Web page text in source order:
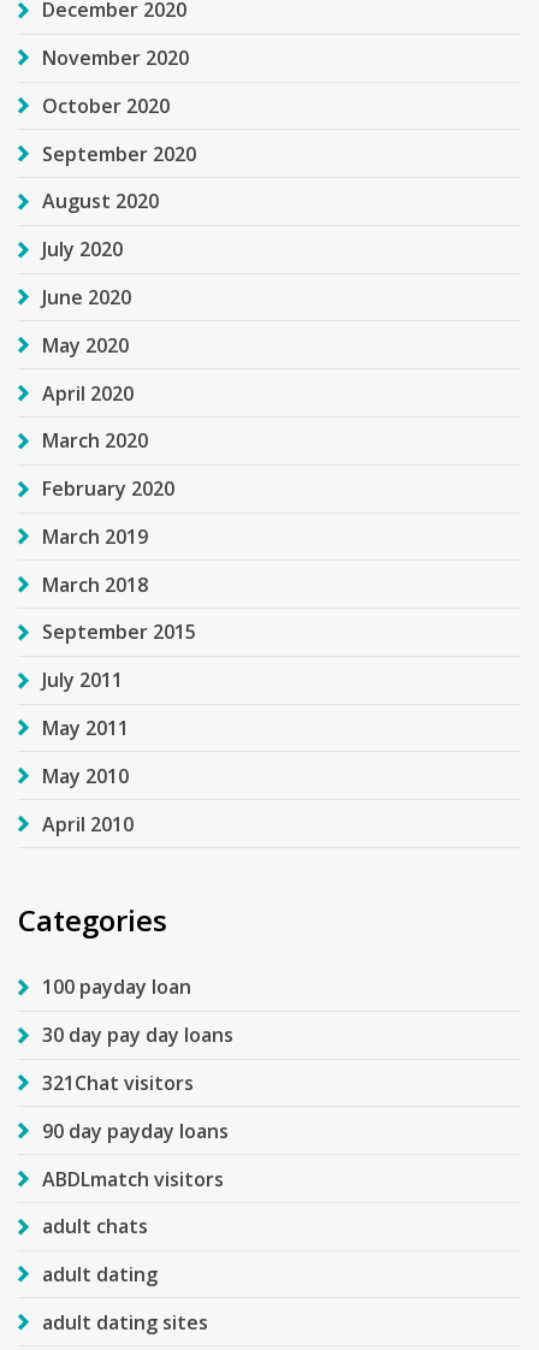
December 2020
November 2020
October 2020
September 2020
August 2020
July 2020
June 2020
May 2020
April 2020
March 2020
February 2020
March 2019
March 2018
September 2015
July 2011
May 2011
May 2010
April 2010
Categories
100 payday loan
30 day pay day loans
321Chat visitors
90 day payday loans
ABDLmatch visitors
adult chats
adult dating
adult dating sites